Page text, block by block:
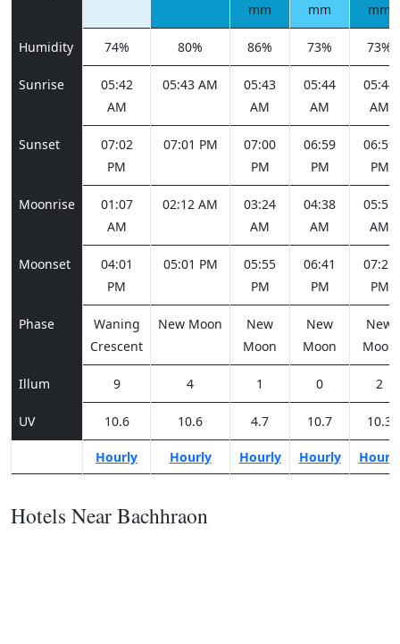
mm
mm
mm
Humidity 74% 80% 86% 73% 73%
Sunrise
05:42
AM
05:43 AM
05:43
AM
05:44
AM
05:44
AM
Sunset
07:02
PM
07:01 PM
07:00
PM
06:59
PM
06:59
PM
Moonrise
01:07
AM
02:12 AM
03:24
AM
04:38
AM
05:51
AM
Moonset
04:01
PM
05:01 PM
05:55
PM
06:41
PM
07:21
PM
Phase
Waning
Crescent
New Moon
New
Moon
New
Moon
New
Moon
Illum 9 4 1 0 2
UV 10.6 10.6 4.7 10.7 10.3
Hourly Hourly Hourly Hourly Hourly
Hotels Near Bachhraon